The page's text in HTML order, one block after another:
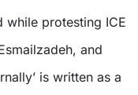
while protesting ICE
and
is written as a